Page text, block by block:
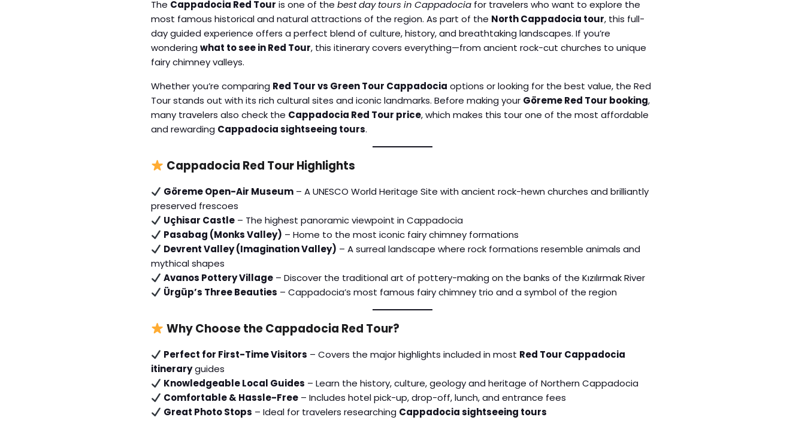
The Cappadocia Red Tour is one of the best day tours in Cappadocia for travelers who want to explore the
most famous historical and natural attractions of the region. As part of the North Cappadocia tour, this full-
day guided experience offers a perfect blend of culture, history, and breathtaking landscapes. If you’re
wondering what to see in Red Tour, this itinerary covers everything—from ancient rock-cut churches to unique
fairy chimney valleys.
Whether you’re comparing Red Tour vs Green Tour Cappadocia options or looking for the best value, the Red
Tour stands out with its rich cultural sites and iconic landmarks. Before making your Göreme Red Tour booking,
many travelers also check the Cappadocia Red Tour price, which makes this tour one of the most affordable
and rewarding Cappadocia sightseeing tours.
Cappadocia Red Tour Highlights
Göreme Open-Air Museum – A UNESCO World Heritage Site with ancient rock-hewn churches and brilliantly
preserved frescoes
Uçhisar Castle – The highest panoramic viewpoint in Cappadocia
Pasabag (Monks Valley) – Home to the most iconic fairy chimney formations
Devrent Valley (Imagination Valley) – A surreal landscape where rock formations resemble animals and
mythical shapes
Avanos Pottery Village – Discover the traditional art of pottery-making on the banks of the Kızılırmak River
Ürgüp’s Three Beauties – Cappadocia’s most famous fairy chimney trio and a symbol of the region
Why Choose the Cappadocia Red Tour?
Perfect for First-Time Visitors – Covers the major highlights included in most Red Tour Cappadocia
itineraryguides
Knowledgeable Local Guides – Learn the history, culture, geology and heritage of Northern Cappadocia
Comfortable & Hassle-Free – Includes hotel pick-up, drop-off, lunch, and entrance fees
Great Photo Stops – Ideal for travelers researching Cappadocia sightseeing tours